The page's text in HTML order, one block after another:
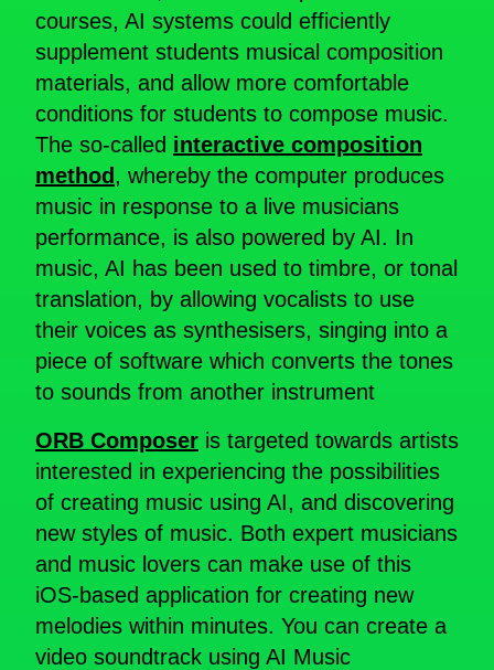
courses, AI systems could efficiently
supplement students musical composition
materials, and allow more comfortable
conditions for students to compose music.
The so-called interactive composition
method, whereby the computer produces
music in response to a live musicians
performance, is also powered by AI. In
music, AI has been used to timbre, or tonal
translation, by allowing vocalists to use
their voices as synthesisers, singing into a
piece of software which converts the tones
to sounds from another instrument
ORB Composer is targeted towards artists
interested in experiencing the possibilities
of creating music using AI, and discovering
new styles of music. Both expert musicians
and music lovers can make use of this
iOS-based application for creating new
melodies within minutes. You can create a
video soundtrack using AI Music